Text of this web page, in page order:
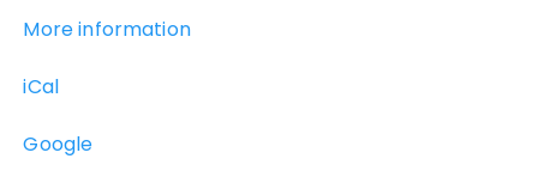
More information
iCal
Google